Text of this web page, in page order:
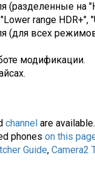
на
range HDR+",
(для всех
модификации.
channel are available.
phones on this
Guide, Camera2